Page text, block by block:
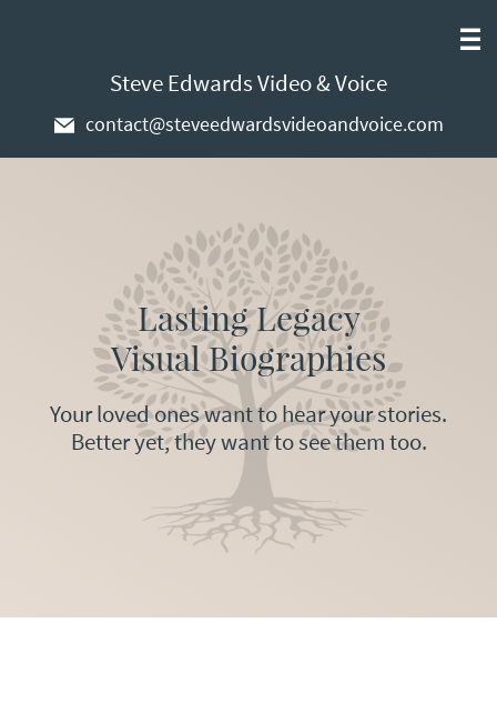
Steve Edwards Video & Voice
contact@steveedwardsvideoandvoice.com
Lasting Legacy
Visual Biographies
Your loved ones want to hear your stories.
Better yet, they want to see them too.